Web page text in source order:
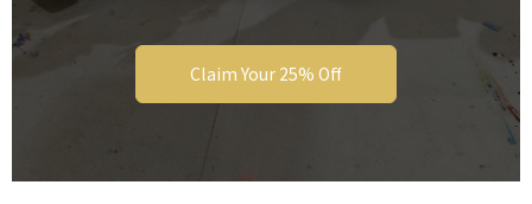
Claim Your 25% Off